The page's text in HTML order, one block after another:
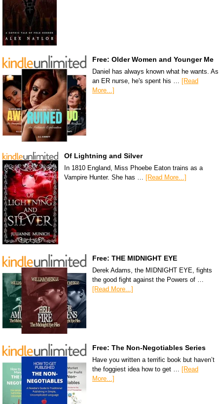
Free: Older Women and Younger Me
Daniel has always known what he wants. As
an ER nurse, he's spent his … [Read
More...]
Of Lightning and Silver
In 1810 England, Miss Phoebe Eaton trains as a
Vampire Hunter. She has … [Read More...]
Free: THE MIDNIGHT EYE
Derek Adams, the MIDNIGHT EYE, fights
the good fight against the Powers of …
[Read More...]
Free: The Non-Negotiables Series
Have you written a terrific book but haven’t
the foggiest idea how to get … [Read
More...]